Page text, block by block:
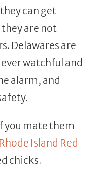
can get
are not
Delawares are
watchful and
alarm, and
you mate them
Rhode Island Red
chicks.